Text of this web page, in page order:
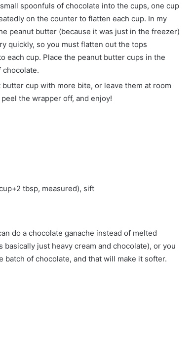
spoonfuls of chocolate into the cups, one cup
on the counter to flatten each cup. In my
peanut butter (because it was just in the freezer)
quickly, so you must flatten out the tops
each cup. Place the peanut butter cups in the
chocolate.
cup with more bite, or leave them at room
the wrapper off, and enjoy!
tbsp, measured), sift
do a chocolate ganache instead of melted
basically just heavy cream and chocolate), or you
of chocolate, and that will make it softer.